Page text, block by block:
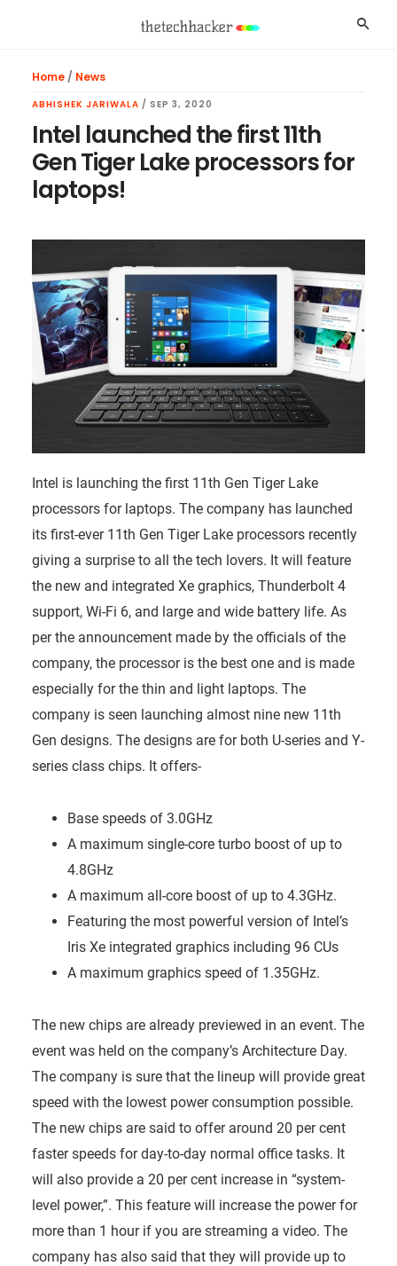
Home/ News
ABHISHEK JARIWALA / SEP 3, 2020
Intel launched the first 11th
Gen Tiger Lake processors for
laptops!
Intel is launching the first 11th Gen Tiger Lake
processors for laptops. The company has launched
its first-ever 11th Gen Tiger Lake processors recently
giving a surprise to all the tech lovers. It will feature
the new and integrated Xe graphics, Thunderbolt 4
support, Wi-Fi 6, and large and wide battery life. As
per the announcement made by the officials of the
company, the processor is the best one and is made
especially for the thin and light laptops. The
company is seen launching almost nine new 11th
Gen designs. The designs are for both U-series and Y-
series class chips. It offers-
Base speeds of 3.0GHz
A maximum single-core turbo boost of up to
4.8GHz
A maximum all-core boost of up to 4.3GHz.
Featuring the most powerful version of Intel’s
Iris Xe integrated graphics including 96 CUs
A maximum graphics speed of 1.35GHz.
The new chips are already previewed in an event. The
event was held on the company’s Architecture Day.
The company is sure that the lineup will provide great
speed with the lowest power consumption possible.
The new chips are said to offer around 20 per cent
faster speeds for day-to-day normal office tasks. It
will also provide a 20 per cent increase in “system-
level power,”. This feature will increase the power for
more than 1 hour if you are streaming a video. The
company has also said that they will provide up to